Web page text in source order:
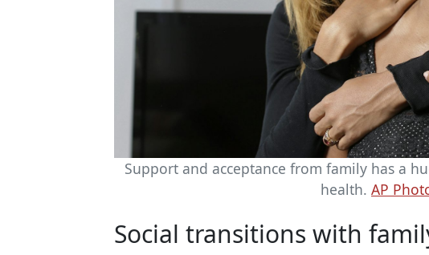
Support and acceptance from family has a
health. AP
Social transitions with